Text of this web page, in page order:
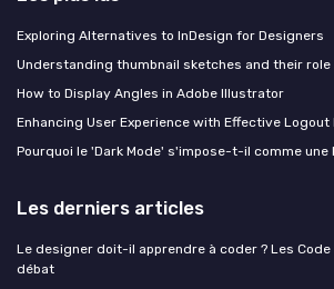
Exploring Alternatives to InDesign for Designers
Understanding thumbnail sketches and their
How to Display Angles in Adobe Illustrator
Enhancing User Experience with Effective Logout
Pourquoi le 'Dark Mode' s'impose-t-il comme une
Les derniers articles
Le designer doit-il apprendre à coder ? Les
débat